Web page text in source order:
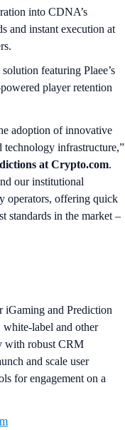
into CDNA’s
and instant execution at
featuring Plaee’s
player retention
adoption of innovative
technology infrastructure,”
at Crypto.com.
our institutional
operators, offering quick
standards in the market –
iGaming and Prediction
white-label and other
with robust CRM
and scale user
for engagement on a